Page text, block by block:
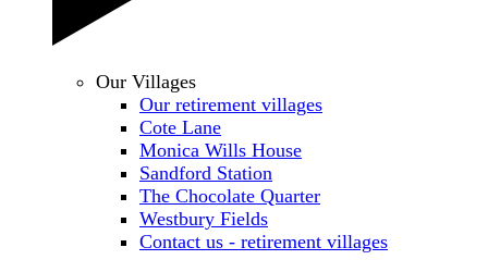
Our Villages
Our retirement villages
Cote Lane
Monica Wills House
Sandford Station
The Chocolate Quarter
Westbury Fields
Contact us - retirement villages